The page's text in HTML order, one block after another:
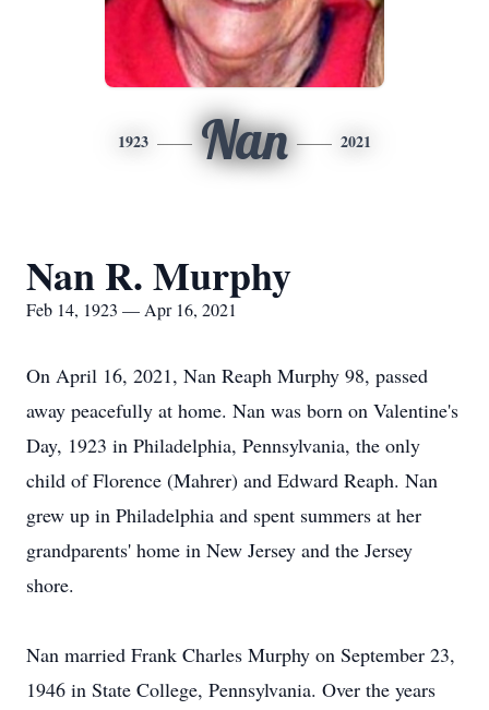
1923 Nan 2021
Nan R. Murphy
Feb 14, 1923 — Apr 16, 2021
On April 16, 2021, Nan Reaph Murphy 98, passed
away peacefully at home. Nan was born on Valentine's
Day, 1923 in Philadelphia, Pennsylvania, the only
child of Florence (Mahrer) and Edward Reaph. Nan
grew up in Philadelphia and spent summers at her
grandparents' home in New Jersey and the Jersey
shore.
Nan married Frank Charles Murphy on September 23,
1946 in State College, Pennsylvania. Over the years